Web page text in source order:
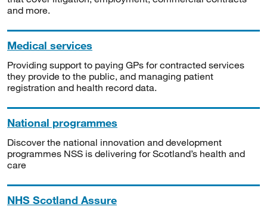
and more.
Medical services
Providing support to paying GPs for contracted services
they provide to the public, and managing patient
registration and health record data.
National programmes
Discover the national innovation and development
programmes NSS is delivering for Scotland’s health and
care
NHS Scotland Assure